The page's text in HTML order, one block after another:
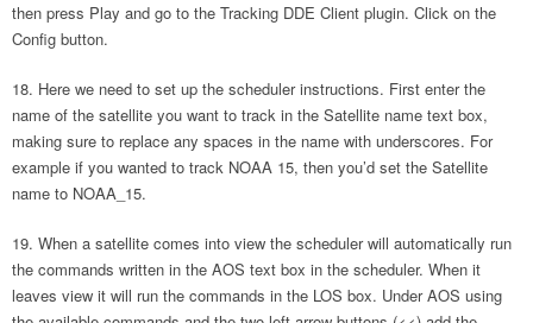
then press Play and go to the Tracking DDE Client plugin. Click on the
Config button.
Here we need to set up the scheduler instructions. First enter the
name of the satellite you want to track in the Satellite name text box,
making sure to replace any spaces in the name with underscores. For
example if you wanted to track NOAA 15, then you’d set the Satellite
name to NOAA_15.
When a satellite comes into view the scheduler will automatically run
the commands written in the AOS text box in the scheduler. When it
leaves view it will run the commands in the LOS box. Under AOS using